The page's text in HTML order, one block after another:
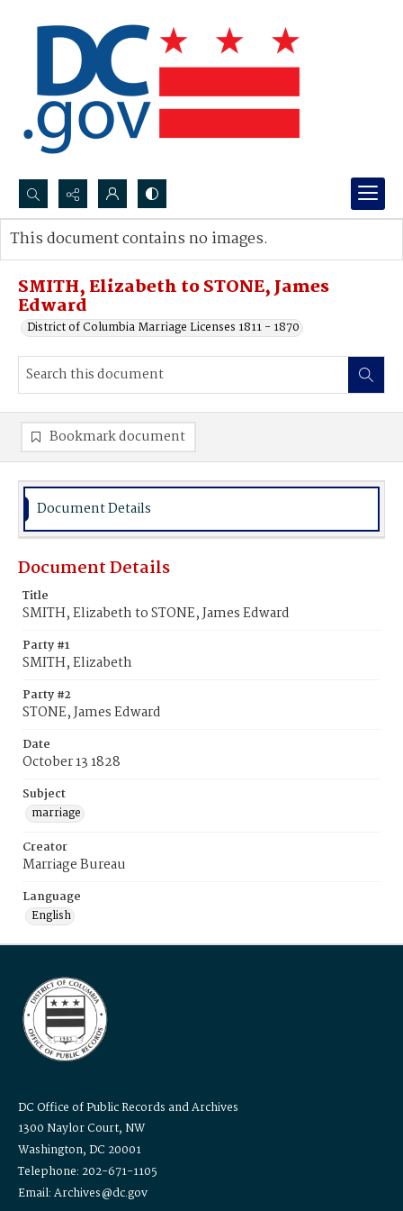
Search...
Advanced search
SMITH, Elizabeth to STONE, James
Edward
District of Columbia Marriage Licenses 1811 - 1870
This document contains no images.
Bookmark document
Document Details
Document Details
Title
SMITH, Elizabeth to STONE, James Edward
Party #1
SMITH, Elizabeth
Party #2
STONE, James Edward
Date
October 13 1828
Subject
marriage
Creator
Marriage Bureau
Language
English
DC Office of Public Records and Archives
1300 Naylor Court, NW
Washington, DC 20001
Telephone: 202-671-1105
Email: Archives@dc.gov